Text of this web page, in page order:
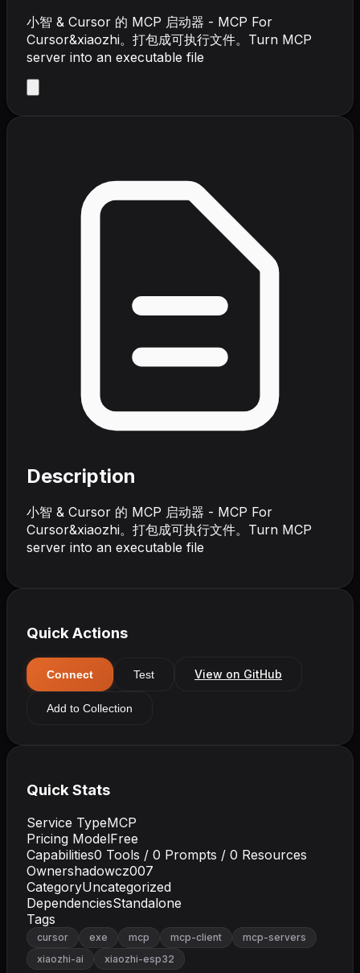
小智 & Cursor 的 MCP 启动器 - MCP For
Cursor&xiaozhi。打包成可执行文件。Turn MCP
server into an executable file
Description
小智 & Cursor 的 MCP 启动器 - MCP For
Cursor&xiaozhi。打包成可执行文件。Turn MCP
server into an executable file
Quick Actions
Connect Test View on GitHub
Add to Collection
Quick Stats
Service TypeMCP
Pricing ModelFree
Capabilities0 Tools / 0 Prompts / 0 Resources
Ownershadowcz007
CategoryUncategorized
DependenciesStandalone
Tags
cursor exe mcp mcp-client
mcp-servers
xiaozhi-ai
xiaozhi-esp32